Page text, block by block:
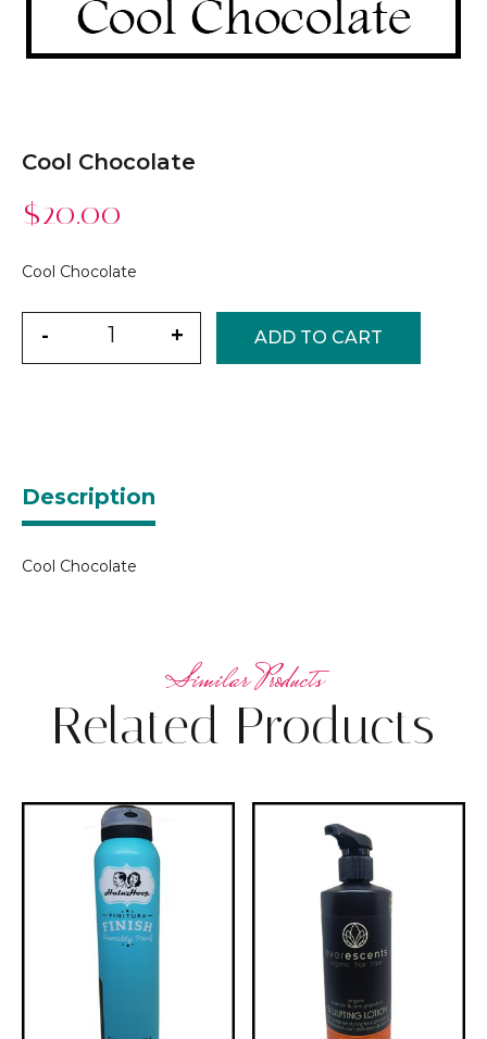
Cool Chocolate
$20.00
Cool Chocolate
- + ADD TO CART
Description
Cool Chocolate
Related Products